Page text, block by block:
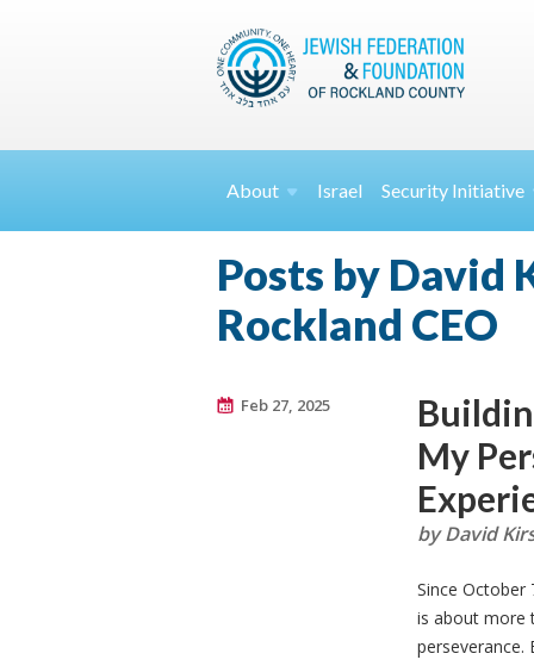
About Israel Security Initiative
Posts by David
Rockland CEO
Feb 27, 2025
My
by David
Since October
is about more
perseverance.